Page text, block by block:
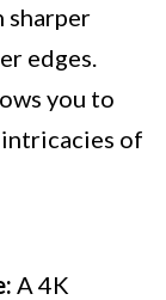
sharper
edges.
you to
of
A 4K